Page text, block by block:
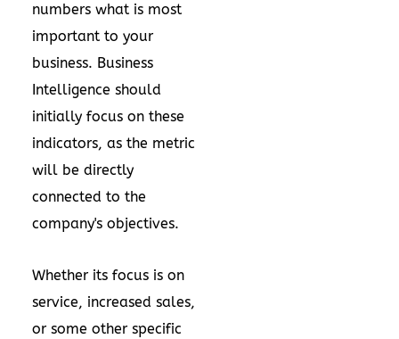
numbers what is most
important to your
business. Business
Intelligence should
initially focus on these
indicators, as the metric
will be directly
connected to the
company's objectives.
Whether its focus is on
service, increased sales,
or some other specific